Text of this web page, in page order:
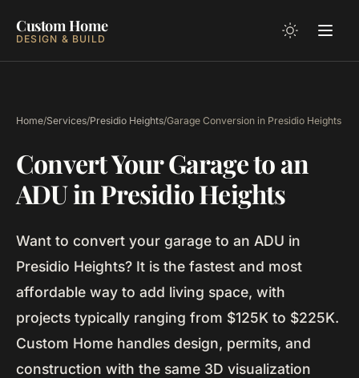
Custom Home
DESIGN & BUILD
Home/Services/Presidio Heights/Garage Conversion in Presidio Heights
Convert Your Garage to an
ADU in Presidio Heights
Want to convert your garage to an ADU in
Presidio Heights? It is the fastest and most
affordable way to add living space, with
projects typically ranging from $125K to $225K.
Custom Home handles design, permits, and
construction with the same 3D visualization